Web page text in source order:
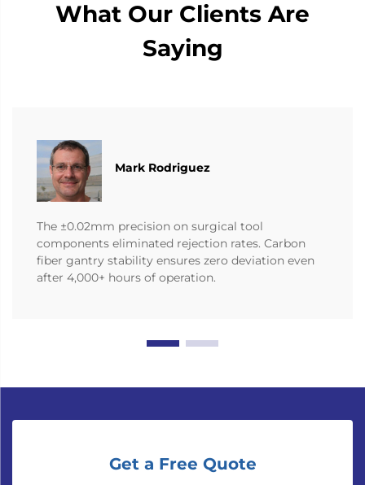
What Our Clients Are
Saying
Mark Rodriguez
The ±0.02mm precision on surgical tool
components eliminated rejection rates. Carbon
fiber gantry stability ensures zero deviation even
after 4,000+ hours of operation.
Get a Free Quote